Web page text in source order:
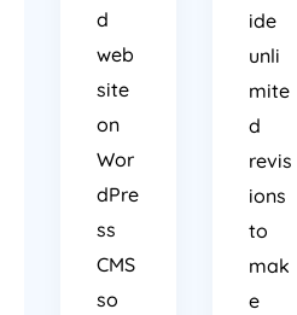
d
web
site
on
Wor
dPre
ss
CMS
so
ide
unli
mite
d
revis
ions
to
mak
e